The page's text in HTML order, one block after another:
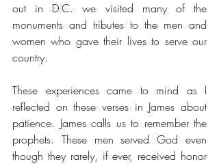
out in D.C. we visited many of the
monuments and tributes to the men and
women who gave their lives to serve our
country.
These experiences came to mind as I
reflected on these verses in James about
patience. James calls us to remember the
prophets. These men served God even
though they rarely, if ever, received honor